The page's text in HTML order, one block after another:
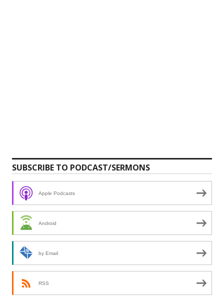
SUBSCRIBE TO PODCAST/SERMONS
Apple Podcasts
Android
by Email
RSS